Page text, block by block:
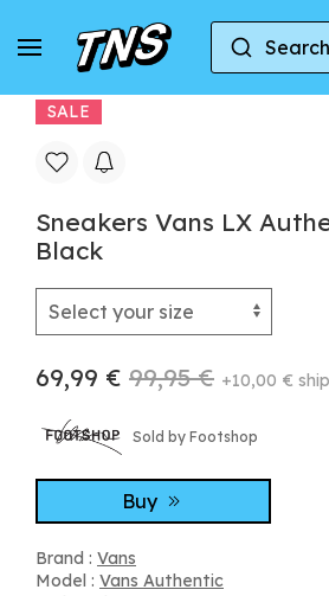
Search
Home Vans Vans
SALE
Sneakers Vans LX
Black
69,99 € 99,95 € +10,00 €
Sold by Footshop
Buy
Brand : Vans
Model : Vans Authentic